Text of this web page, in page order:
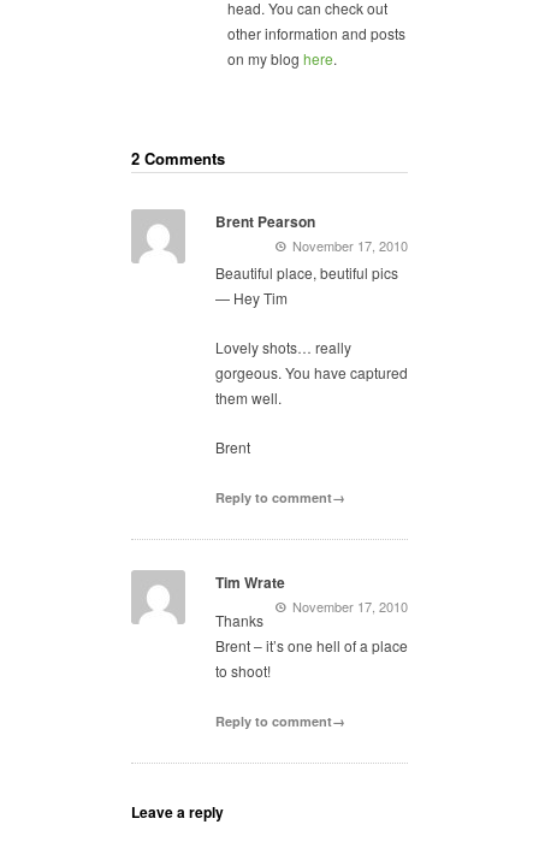
head. You can check out
other information and posts
on my blog here.
2 Comments
Brent Pearson
November 17, 2010
Beautiful place, beutiful pics
— Hey Tim
Lovely shots… really
gorgeous. You have captured
them well.
Brent
Reply to comment→
Tim Wrate
November 17, 2010
Thanks
Brent – it’s one hell of a place
to shoot!
Reply to comment→
Leave a reply